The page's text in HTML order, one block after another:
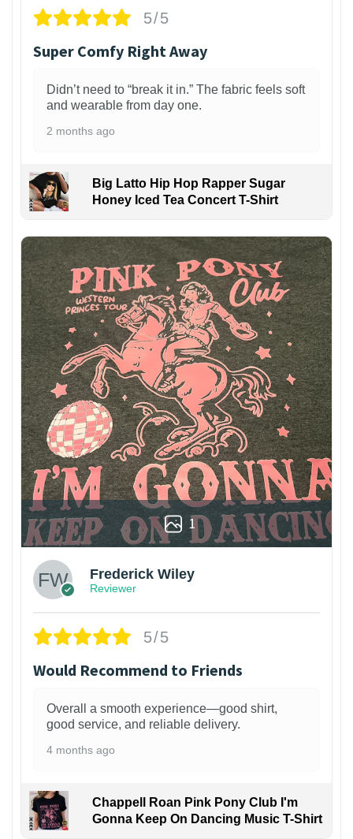
5/5
Super Comfy Right Away
Didn’t need to “break it in.” The fabric feels soft
and wearable from day one.
2 months ago
Big Latto Hip Hop Rapper Sugar
Honey Iced Tea Concert T-Shirt
1
Frederick Wiley
Reviewer
5/5
Would Recommend to Friends
Overall a smooth experience—good shirt,
good service, and reliable delivery.
4 months ago
Chappell Roan Pink Pony Club I'm
Gonna Keep On Dancing Music T-Shirt